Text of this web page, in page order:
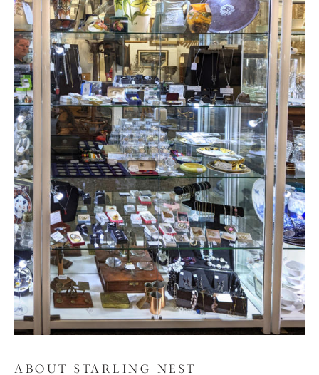
ABOUT STARLING NEST